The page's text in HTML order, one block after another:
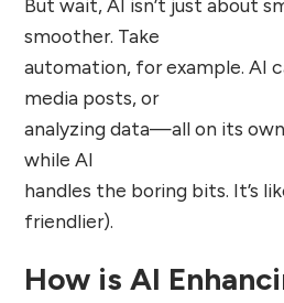
smoother. Take
automation, for example. AI
media posts, or
analyzing data—all on its
while AI
handles the boring bits. It’s
friendlier).
How is AI